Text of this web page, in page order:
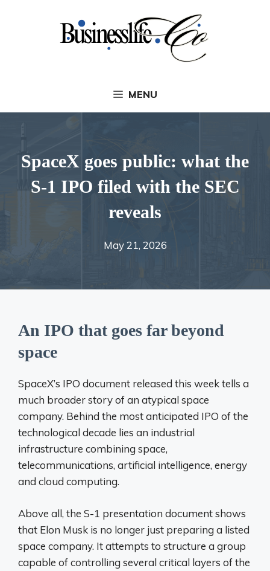
MENU
SpaceX goes public: what the
S-1 IPO filed with the SEC
reveals
May 21, 2026
An IPO that goes far beyond
space
SpaceX’s IPO document released this week tells a
much broader story of an atypical space
company. Behind the most anticipated IPO of the
technological decade lies an industrial
infrastructure combining space,
telecommunications, artificial intelligence, energy
and cloud computing.
Above all, the S-1 presentation document shows
that Elon Musk is no longer just preparing a listed
space company. It attempts to structure a group
capable of controlling several critical layers of the